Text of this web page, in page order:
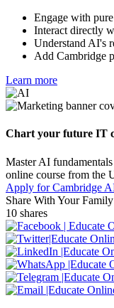
Engage with
Interact directly
Understand AI's
Add Cambridge
Learn more
Chart your future IT
Master AI
online course from the
Apply for Cambridge
Share With Your
10 shares